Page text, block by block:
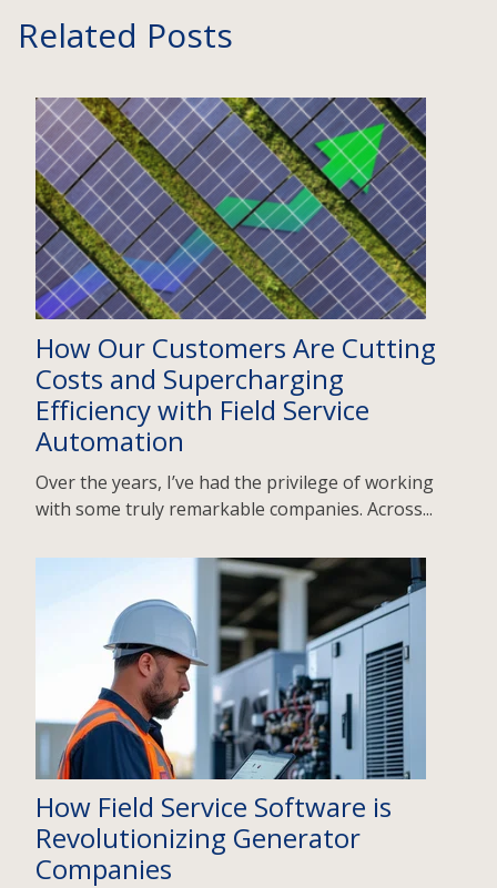
Related Posts
How Our Customers Are Cutting
Costs and Supercharging
Efficiency with Field Service
Automation
Over the years, I’ve had the privilege of working
with some truly remarkable companies. Across...
How Field Service Software is
Revolutionizing Generator
Companies